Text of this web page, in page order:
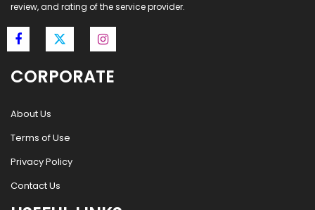
review, and rating of the service provider.
CORPORATE
About Us
Terms of Use
Privacy Policy
Contact Us